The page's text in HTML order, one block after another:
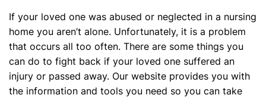
If your loved one was abused or neglected in a nursing
home you aren’t alone. Unfortunately, it is a problem
that occurs all too often. There are some things you
can do to fight back if your loved one suffered an
injury or passed away. Our website provides you with
the information and tools you need so you can take